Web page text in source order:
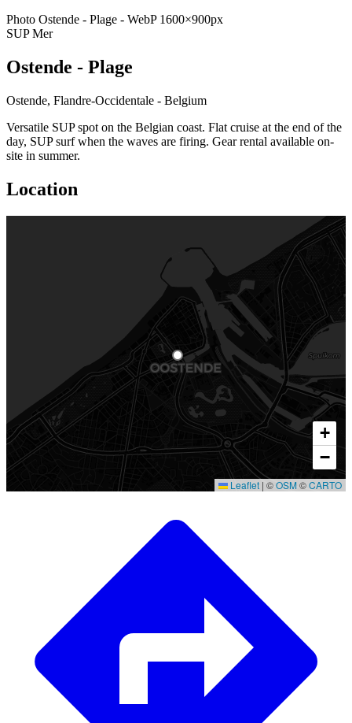
Photo Ostende - Plage - WebP 1600×900px
SUP Mer
Ostende - Plage
Ostende, Flandre-Occidentale - Belgium
Versatile SUP spot on the Belgian coast. Flat cruise at the end of the
day, SUP surf when the waves are firing. Gear rental available on-
site in summer.
Location
+
−
Leaflet | ©OSM©CARTO